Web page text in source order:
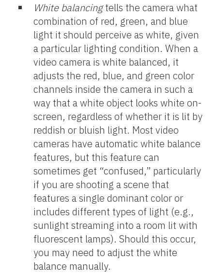
White balancing tells the camera what
combination of red, green, and blue
light it should perceive as white, given
a particular lighting condition. When a
video camera is white balanced, it
adjusts the red, blue, and green color
channels inside the camera in such a
way that a white object looks white on-
screen, regardless of whether it is lit by
reddish or bluish light. Most video
cameras have automatic white balance
features, but this feature can
sometimes get “confused,” particularly
if you are shooting a scene that
features a single dominant color or
includes different types of light (e.g.,
sunlight streaming into a room lit with
fluorescent lamps). Should this occur,
you may need to adjust the white
balance manually.